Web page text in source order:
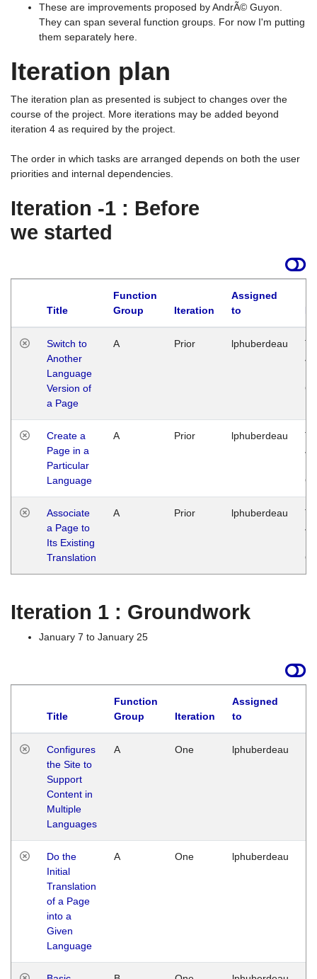
These are improvements proposed by AndrÃ© Guyon.
They can span several function groups. For now I'm putting
them separately here.
Iteration plan
The iteration plan as presented is subject to changes over the
course of the project. More iterations may be added beyond
iteration 4 as required by the project.
The order in which tasks are arranged depends on both the user
priorities and internal dependencies.
Iteration -1 : Before
we started
Title
Function
Group
Iteration
Assigned
to
Switch to
Another
Language
Version of
a Page
A Prior lphuberdeau
Create a
Page in a
Particular
Language
A Prior lphuberdeau
Associate
a Page to
Its Existing
Translation
A Prior lphuberdeau
Iteration 1 : Groundwork
January 7 to January 25
Title
Function
Group
Iteration
Assigned
to
Configures
the Site to
Support
Content in
Multiple
Languages
A One lphuberdeau
Do the
Initial
Translation
of a Page
into a
Given
Language
A One lphuberdeau